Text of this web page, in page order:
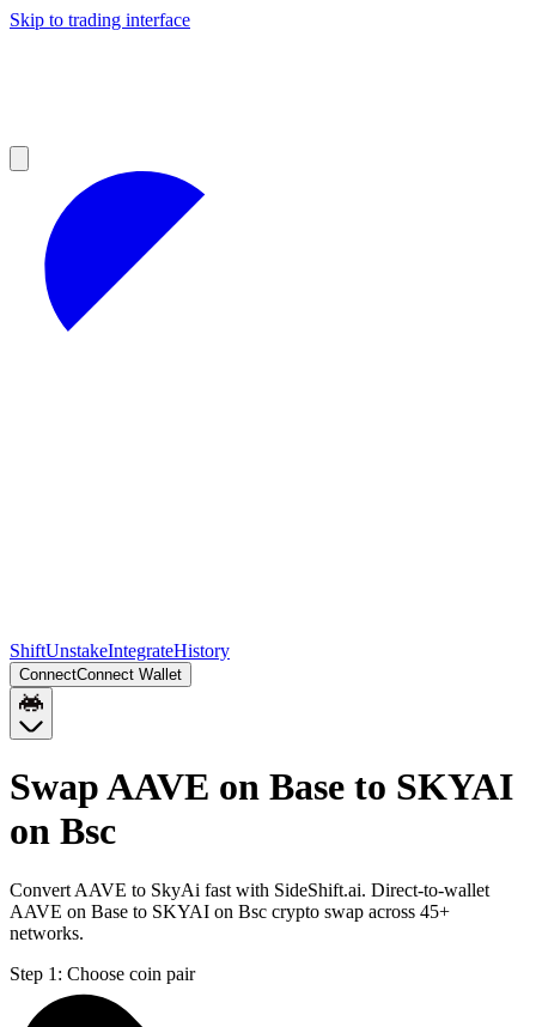
Skip to trading interface
ShiftUnstakeIntegrateHistory
ConnectConnect Wallet
Swap AAVE on Base to SKYAI
on Bsc
Convert AAVE to SkyAi fast with SideShift.ai. Direct-to-wallet
AAVE on Base to SKYAI on Bsc crypto swap across 45+
networks.
Step 1: Choose coin pair